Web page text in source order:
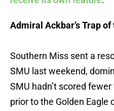
Admiral Ackbar’s Trap of
Southern Miss sent a
SMU last weekend,
SMU hadn’t scored
prior to the Golden Eagle